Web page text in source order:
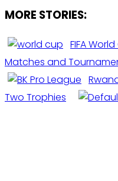
MORE STORIES:
FIFA
Matches and
Two Trophies